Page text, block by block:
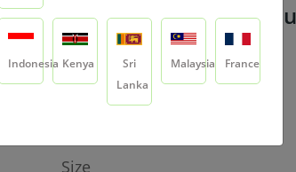
Ultra White Melt &
0.0
Size
Indonesia Kenya
Sri
Lanka
Malaysia France